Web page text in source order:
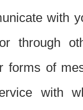
with
through
forms of
with